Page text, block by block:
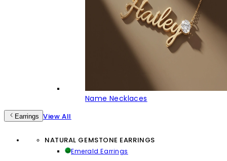
Name Necklaces
Earrings View All
NATURAL GEMSTONE EARRINGS
Emerald Earrings